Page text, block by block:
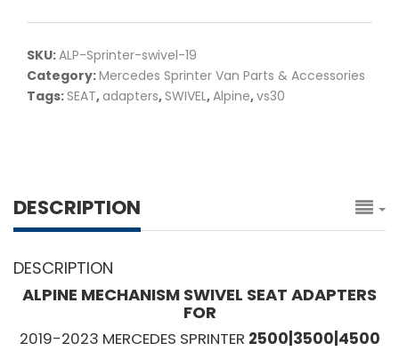
SKU:ALP-Sprinter-swivel-19
Category:Mercedes Sprinter Van Parts & Accessories
Tags:SEAT, adapters,SWIVEL,Alpine,vs30
DESCRIPTION
DESCRIPTION
ALPINE MECHANISM SWIVEL SEAT ADAPTERS
FOR
2019-2023 MERCEDES SPRINTER 2500|3500|4500